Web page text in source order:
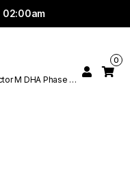
02:00am
M DHA Phase 6
0